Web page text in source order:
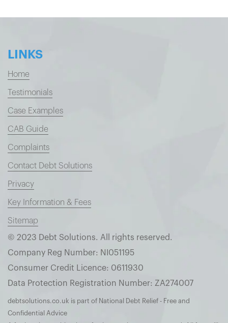
LINKS
Home
Testimonials
Case Examples
CAB Guide
Complaints
Contact Debt Solutions
Privacy
Key Information & Fees
Sitemap
© 2023 Debt Solutions. All rights reserved.
Company Reg Number: NI051195
Consumer Credit Licence: 0611930
Data Protection Registration Number: ZA274007
debtsolutions.co.uk is part of National Debt Relief - Free and
Confidential Advice